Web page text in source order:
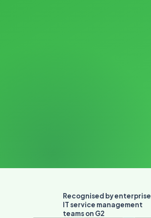
Recognised by enterprise
IT service management
teams on G2